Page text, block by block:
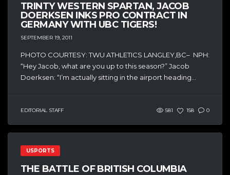
TRINTY WESTERN SPARTAN, JACOB
DOERKSEN INKS PRO CONTRACT IN
GERMANY WITH UBC TIGERS!
SEPTEMBER 19, 2011
PHOTO COURTESY: TWU ATHLETICS LANGLEY,BC– NPH:
“Hey Jacob, what are you up to this season?” Jacob
Doerksen: “I’m actually sitting in the airport heading...
EDITORIAL STAFF 581 158 0
USPORTS
THE BATTLE OF BRITISH COLUMBIA